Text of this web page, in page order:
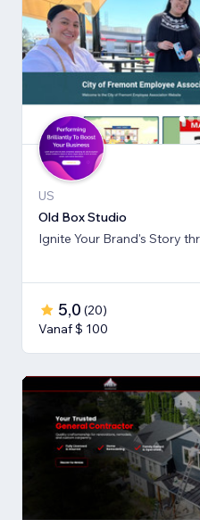
US
Old Box Studio
Ignite Your Brand's Story
5,0 (20)
Vanaf $ 100